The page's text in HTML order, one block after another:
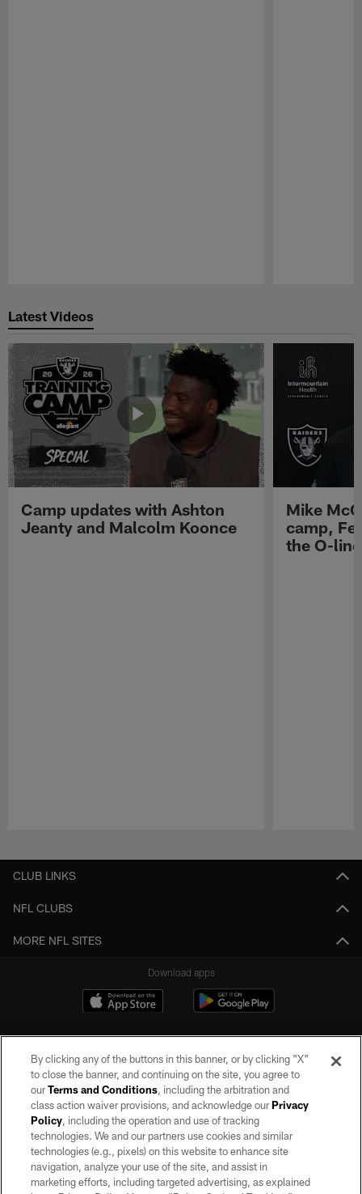
Latest Videos
Camp updates with Ashton
Jeanty and Malcolm Koonce
Mike
camp,
the O-line
CLUB LINKS
NFL CLUBS
MORE NFL SITES
Download apps
©2026 by the Las Vegas Raiders. All rights reserved. No portion of this site
may be reproduced without the express written permission of the Las Vegas
Raiders.
PRIVACY POLICY
By clicking any of the buttons in this banner, or by clicking "X"
to close the banner, and continuing on the site, you agree to
ourTerms and Conditions, including the arbitration and
class action waiver provisions, and acknowledge ourPrivacy
Policy, including the operation and use of tracking
technologies. We and our partners use cookies and similar
technologies (e.g., pixels) on this website to enhance site
navigation, analyze your use of the site, and assist in
marketing efforts, including targeted advertising, as explained